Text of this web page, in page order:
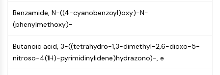
Collagen
Arp2/3 Complex
Dynamin
Mps1
Benzamide, N-((4-cyanobenzoyl)oxy)-N-
(phenylmethoxy)-
Butanoic acid, 3-((tetrahydro-1,3-dimethyl-2,6-dioxo-5-
nitroso-4(1H)-pyrimidinylidene)hydrazono)-, e